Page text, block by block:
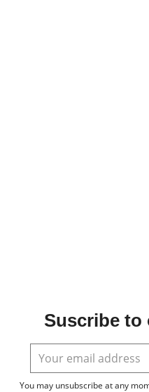
Suscribe to
You may unsubscribe at any